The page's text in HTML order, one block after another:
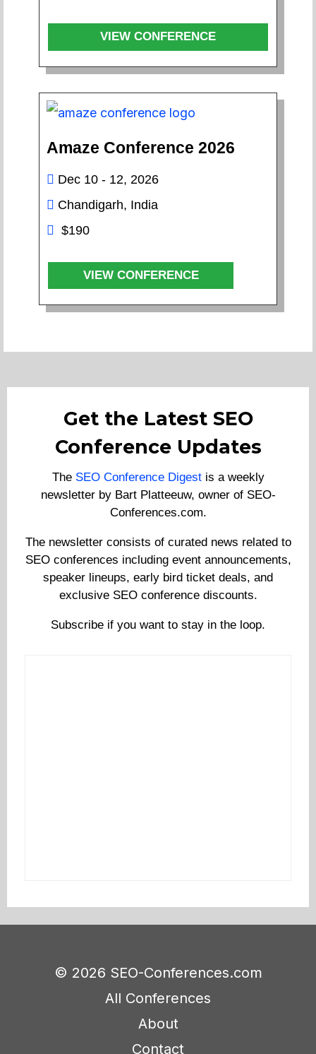
VIEW CONFERENCE
Amaze Conference 2026
Dec 10 - 12, 2026
Chandigarh, India
$190
VIEW CONFERENCE
Get the Latest SEO
Conference Updates
The SEO Conference Digestis a weekly
newsletter by Bart Platteeuw, owner of SEO-
Conferences.com.
The newsletter consists of curated news related to
SEO conferences including event announcements,
speaker lineups, early bird ticket deals, and
exclusive SEO conference discounts.
Subscribe if you want to stay in the loop.
© 2026 SEO-Conferences.com
All Conferences
About
Contact